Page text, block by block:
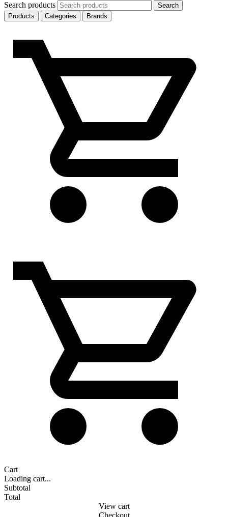
Search products
Search
Products
Categories Brands
Cart
Loading cart...
Subtotal
Total
View cart
Checkout